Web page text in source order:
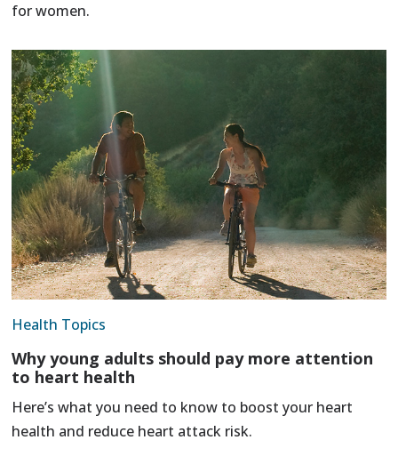
for women.
Health Topics
Why young adults should pay more attention
to heart health
Here’s what you need to know to boost your heart
health and reduce heart attack risk.